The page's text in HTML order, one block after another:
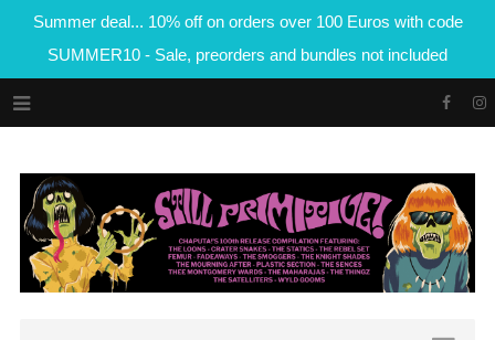
Summer deal... 10% off on orders over 100 Euros with code
SUMMER10 - Sale, preorders and bundles not included